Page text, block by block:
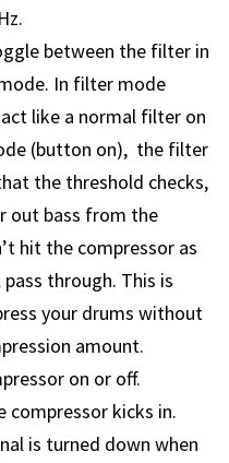
between the filter in
In filter mode
like a normal filter on
(button on), the filter
the threshold checks,
out bass from the
hit the compressor as
through. This is
your drums without
amount.
on or off.
compressor kicks in.
is turned down when